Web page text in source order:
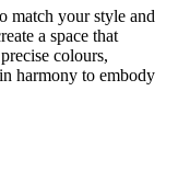
match your style and
a space that
colours,
harmony to embody